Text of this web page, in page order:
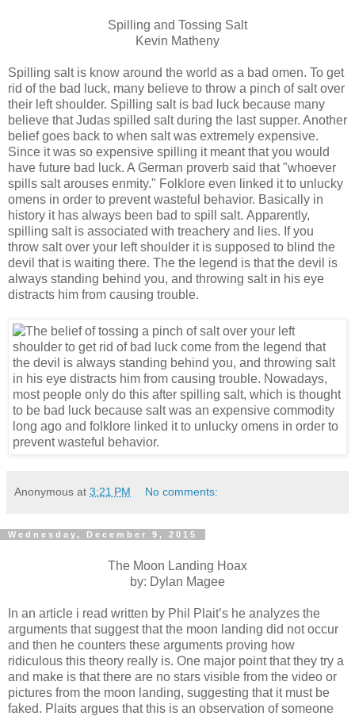
Spilling and Tossing Salt
Kevin Matheny
Spilling salt is know around the world as a bad omen. To get
rid of the bad luck, many believe to throw a pinch of salt over
their left shoulder. Spilling salt is bad luck because many
believe that Judas spilled salt during the last supper. Another
belief goes back to when salt was extremely expensive.
Since it was so expensive spilling it meant that you would
have future bad luck. A German proverb said that "whoever
spills salt arouses enmity." Folklore even linked it to unlucky
omens in order to prevent wasteful behavior. Basically in
history it has always been bad to spill salt. Apparently,
spilling salt is associated with treachery and lies. If you
throw salt over your left shoulder it is supposed to blind the
devil that is waiting there. The the legend is that the devil is
always standing behind you, and throwing salt in his eye
distracts him from causing trouble.
Anonymous at 3:21 PM No comments:
Wednesday, December 9, 2015
The Moon Landing Hoax
by: Dylan Magee
In an article i read written by Phil Plait’s he analyzes the
arguments that suggest that the moon landing did not occur
and then he counters these arguments proving how
ridiculous this theory really is. One major point that they try a
and make is that there are no stars visible from the video or
pictures from the moon landing, suggesting that it must be
faked. Plaits argues that this is an observation of someone